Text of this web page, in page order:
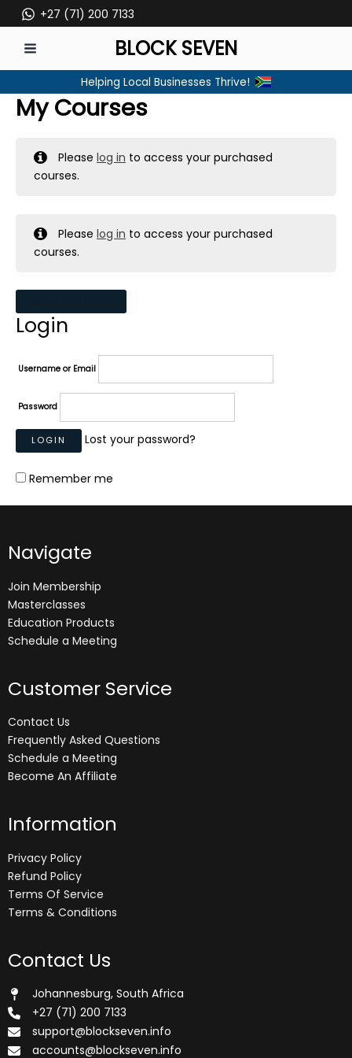
to
content
+27 (71) 200 7133
MENU
BLOCK SEVEN
Helping Local Businesses Thrive!
My Courses
Pleaselog in to access your purchased
courses.
Pleaselog in to access your purchased
courses.
Login
Username or Email
Password
Lost your password?
Remember me
Navigate
Join Membership
Masterclasses
Education Products
Schedule a Meeting
Customer Service
Contact Us
Frequently Asked Questions
Schedule a Meeting
Become An Affiliate
Information
Privacy Policy
Refund Policy
Terms Of Service
Terms & Conditions
Contact Us
Johannesburg, South Africa
+27 (71) 200 7133
support@blockseven.info
accounts@blockseven.info